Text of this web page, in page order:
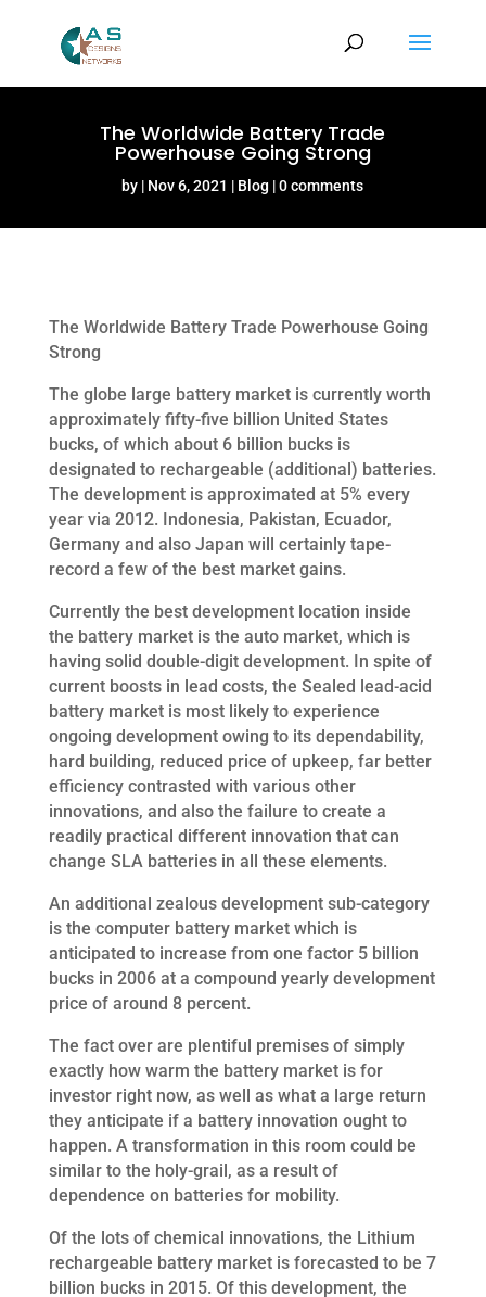
The Worldwide Battery Trade
Powerhouse Going Strong
by Nov 6, 2021 Blog 0 comments
The Worldwide Battery Trade Powerhouse Going
Strong
The globe large battery market is currently worth
approximately fifty-five billion United States
bucks, of which about 6 billion bucks is
designated to rechargeable (additional) batteries.
The development is approximated at 5% every
year via 2012. Indonesia, Pakistan, Ecuador,
Germany and also Japan will certainly tape-
record a few of the best market gains.
Currently the best development location inside
the battery market is the auto market, which is
having solid double-digit development. In spite of
current boosts in lead costs, the Sealed lead-acid
battery market is most likely to experience
ongoing development owing to its dependability,
hard building, reduced price of upkeep, far better
efficiency contrasted with various other
innovations, and also the failure to create a
readily practical different innovation that can
change SLA batteries in all these elements.
An additional zealous development sub-category
is the computer battery market which is
anticipated to increase from one factor 5 billion
bucks in 2006 at a compound yearly development
price of around 8 percent.
The fact over are plentiful premises of simply
exactly how warm the battery market is for
investor right now, as well as what a large return
they anticipate if a battery innovation ought to
happen. A transformation in this room could be
similar to the holy-grail, as a result of
dependence on batteries for mobility.
Of the lots of chemical innovations, the Lithium
rechargeable battery market is forecasted to be 7
billion bucks in 2015. Of this development, the